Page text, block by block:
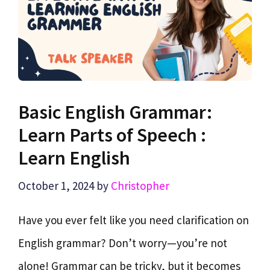
Basic English Grammar:
Learn Parts of Speech :
Learn English
October 1, 2024 by Christopher
Have you ever felt like you need clarification on
English grammar? Don’t worry—you’re not
alone! Grammar can be tricky, but it becomes